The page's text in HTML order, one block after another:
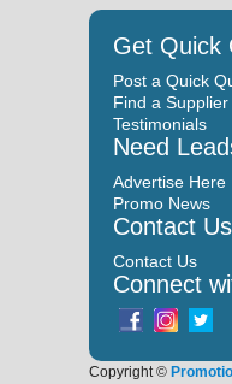
Get Quick
Post a Quick
Find a Supplier
Testimonials
Need
Advertise Here
Promo News
Contact Us
Contact Us
Connect
Copyright ©